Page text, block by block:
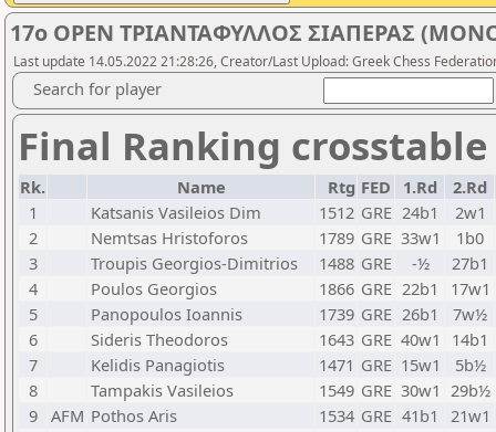
17o OPEN ΤΡΙΑΝΤΑΦΥΛΛΟΣ ΣΙΑΠΕΡΑΣ
Last update 14.05.2022 21:28:26, Creator/Last Upload: Greek Chess
Search for player
Final Ranking
Rk. Name Rtg FED 1.Rd
2.Rd
1
Katsanis Vasileios Dim 1512 GRE 24b1
2w1
2
Nemtsas Hristoforos 1789 GRE 33w1
1b0
3
Troupis Georgios-Dimitrios 1488 GRE -½
27b1
4
Poulos Georgios 1866 GRE 22b1
17w1
5
Panopoulos Ioannis 1739 GRE 26b1
7w½
6
Sideris Theodoros 1643 GRE 40w1
14b1
7
Kelidis Panagiotis 1471 GRE 15w1
5b½
8
Tampakis Vasileios 1549 GRE 30w1 29b½
9 AFM Pothos Aris 1534 GRE 41b1
21w1